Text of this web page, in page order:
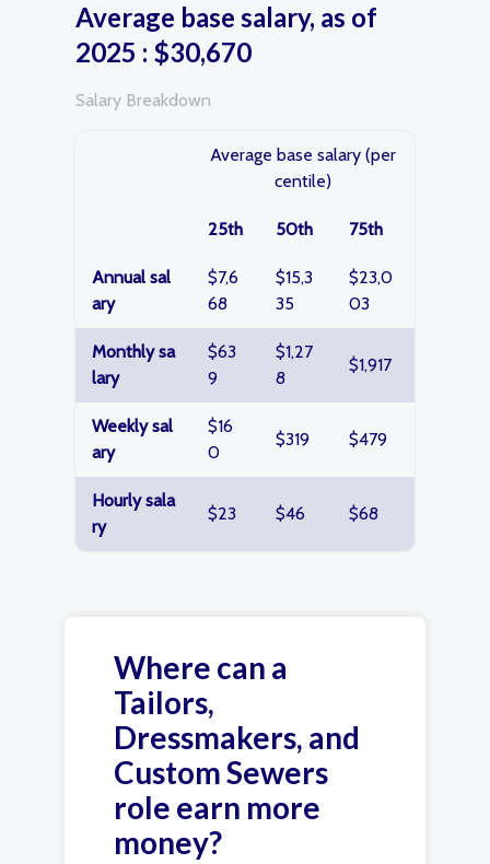
Average base salary, as of
2025 : $30,670
Salary Breakdown
Average base salary (per
centile)
25th 50th 75th
Annual sal
ary
$7,6
68
$15,3
35
$23,0
03
Monthly sa
lary
$63
9
$1,27
8
$1,917
Weekly sal
ary
$16
0
$319 $479
Hourly sala
ry
$23 $46 $68
Where can a
Tailors,
Dressmakers, and
Custom Sewers
role earn more
money?